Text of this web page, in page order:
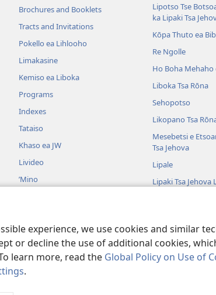
experience, we use cookies and similar
or decline the use of additional cookies,
learn more, read the Global Policy on Use of
.
Brochures and Booklets
Tracts and Invitations
Pokello ea Lihlooho
Limakasine
Kemiso ea Liboka
Programs
Indexes
Tataiso
Khaso ea JW
Livideo
’Mino
Baloang
Lipotso Tse
ka Lipaki Tsa
Kōpa Thuto ea
Re Ngolle
Ho Boha Mehaho
Liboka Tsa Rōna
Sehopotso
Likopano Tsa
Mesebetsi e
Tsa Jehova
Lipale
Lipaki Tsa
Watch Tower Bible and Tract Society of Pennsylvania.